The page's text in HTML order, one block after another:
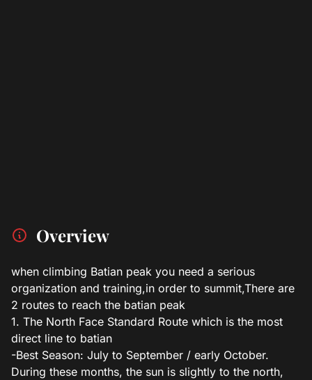
Overview
when climbing Batian peak you need a serious
organization and training,in order to summit,There are
2 routes to reach the batian peak
1. The North Face Standard Route which is the most
direct line to batian
-Best Season: July to September / early October.
During these months, the sun is slightly to the north,